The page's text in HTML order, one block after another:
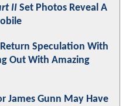
II Set Photos Reveal A
Speculation With
Out With Amazing
James Gunn May Have